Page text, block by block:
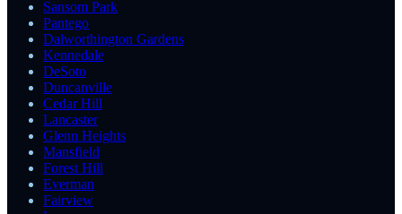
Sansom Park
Pantego
Dalworthington Gardens
Kennedale
DeSoto
Duncanville
Cedar Hill
Lancaster
Glenn Heights
Mansfield
Forest Hill
Everman
Fairview